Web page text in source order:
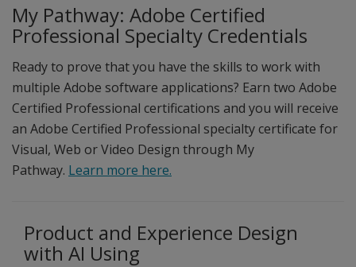
My Pathway: Adobe Certified
Professional Specialty Credentials
Ready to prove that you have the skills to work with
multiple Adobe software applications? Earn two Adobe
Certified Professional certifications and you will receive
an Adobe Certified Professional specialty certificate for
Visual, Web or Video Design through My
Pathway. Learn more here.
Product and Experience Design
with AI Using